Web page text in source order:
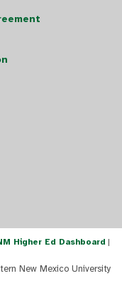
Higher Ed Dashboard |
New Mexico University